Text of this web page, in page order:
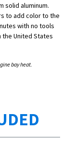
solid aluminum.
to add color to the
with no tools
the United States
bay heat.